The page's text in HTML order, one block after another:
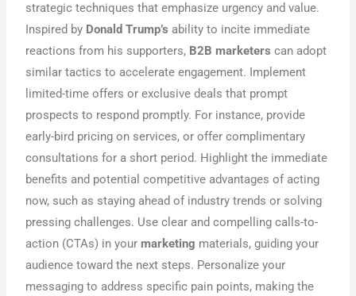
strategic techniques that emphasize urgency and value.
Inspired by Donald Trump’s ability to incite immediate
reactions from his supporters, B2B marketers can adopt
similar tactics to accelerate engagement. Implement
limited-time offers or exclusive deals that prompt
prospects to respond promptly. For instance, provide
early-bird pricing on services, or offer complimentary
consultations for a short period. Highlight the immediate
benefits and potential competitive advantages of acting
now, such as staying ahead of industry trends or solving
pressing challenges. Use clear and compelling calls-to-
action (CTAs) in yourmarketing materials, guiding your
audience toward the next steps. Personalize your
messaging to address specific pain points, making the